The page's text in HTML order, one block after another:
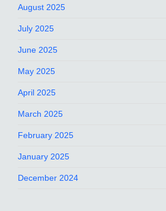
August 2025
July 2025
June 2025
May 2025
April 2025
March 2025
February 2025
January 2025
December 2024